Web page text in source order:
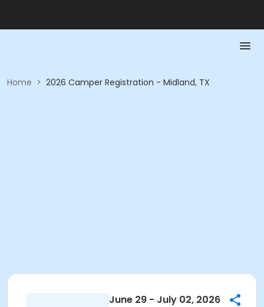
Home > 2026 Camper Registration - Midland, TX
June 29 - July 02, 2026